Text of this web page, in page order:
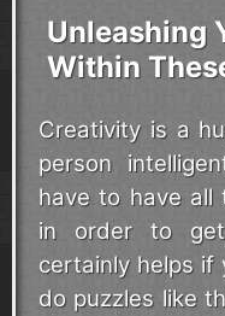
Unleashing
Within
Creativity is a
person
have to have all
in order to
certainly helps if
do puzzles like